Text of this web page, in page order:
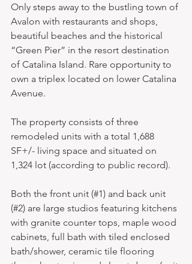
Only steps away to the bustling town of
Avalon with restaurants and shops,
beautiful beaches and the historical
“Green Pier” in the resort destination
of Catalina Island. Rare opportunity to
own a triplex located on lower Catalina
Avenue.
The property consists of three
remodeled units with a total 1,688
SF+/- living space and situated on
1,324 lot (according to public record).
Both the front unit (#1) and back unit
(#2) are large studios featuring kitchens
with granite counter tops, maple wood
cabinets, full bath with tiled enclosed
bath/shower, ceramic tile flooring